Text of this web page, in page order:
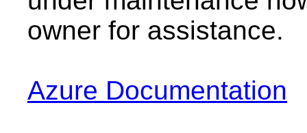
owner for assistance.
Azure Documentation